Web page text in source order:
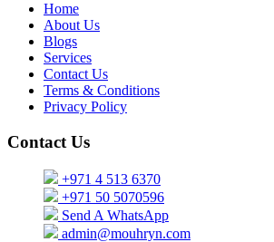
Home
About Us
Blogs
Services
Contact Us
Terms & Conditions
Privacy Policy
Contact Us
+971 4 513 6370
+971 50 5070596
Send A WhatsApp
admin@mouhryn.com